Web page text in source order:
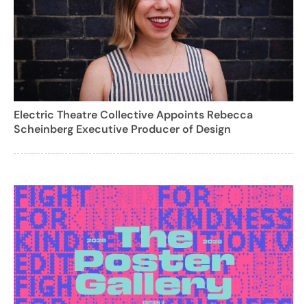
Electric Theatre Collective Appoints Rebecca
Scheinberg Executive Producer of Design